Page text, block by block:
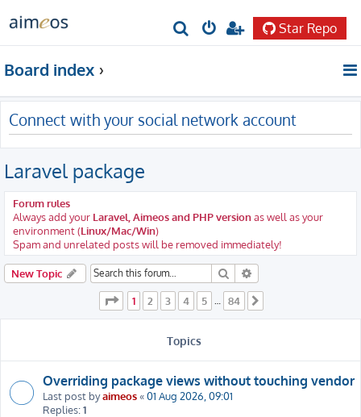
r
c
h
Star Repo
Board index
Connect with your social network account
Laravel package
Forum rules
Always add your Laravel, Aimeos and PHP versionas well as your
environment (Linux/Mac/Win)
Spam and unrelated posts will be removed immediately!
New Topic Search
Page 1of 84
1 2 3 4 5 84
Topics
Overriding package views without touching vendor
Last post byaimeos«01 Aug 2026, 09:01
Replies:1